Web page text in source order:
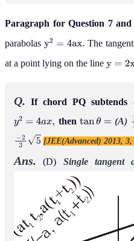
Paragraph for Question 7 and
parabolas y =4ax. The
at a point lying on the line y =2x+
Q. If chord PQ subtends
y =4 ax, thentanθ= (A)
−235 [JEE(Advanced) 2013,
Ans. (D) Single